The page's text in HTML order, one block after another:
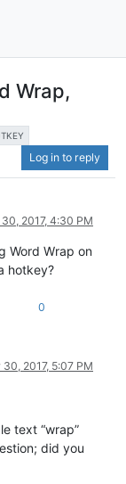
Wrap,
Log in to reply
2017, 4:30 PM
Word Wrap on
hotkey?
0
30, 2017, 5:07 PM
text “wrap”
did you